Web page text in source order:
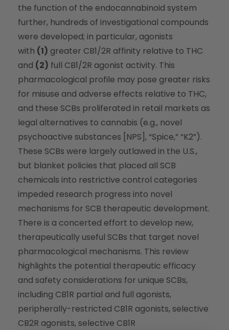
the function of the endocannabinoid system
further, hundreds of investigational compounds
were developed; in particular, agonists
with (1) greater CB1/2R affinity relative to THC
and (2) full CB1/2R agonist activity. This
pharmacological profile may pose greater risks
for misuse and adverse effects relative to THC,
and these SCBs proliferated in retail markets as
legal alternatives to cannabis (e.g., novel
psychoactive substances [NPS], “Spice,” “K2”).
These SCBs were largely outlawed in the U.S.,
but blanket policies that placed all SCB
chemicals into restrictive control categories
impeded research progress into novel
mechanisms for SCB therapeutic development.
There is a concerted effort to develop new,
therapeutically useful SCBs that target novel
pharmacological mechanisms. This review
highlights the potential therapeutic efficacy
and safety considerations for unique SCBs,
including CB1R partial and full agonists,
peripherally-restricted CB1R agonists, selective
CB2R agonists, selective CB1R